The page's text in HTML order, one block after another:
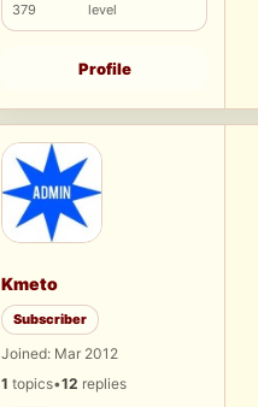
379
level
Profile
Kmeto
Subscriber
Joined: Mar 2012
1 topics•12 replies